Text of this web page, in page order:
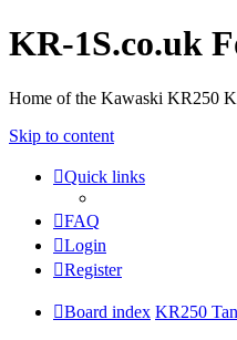
KR-1S.co.uk
Home of the Kawaski KR250
Skip to content
Quick links
FAQ
Login
Register
Board index KR250